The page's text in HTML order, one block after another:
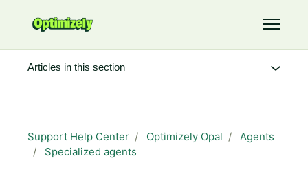
Toggle
Support Help Center Optimizely Opal
Agents
Specialized agents
Articles in this section